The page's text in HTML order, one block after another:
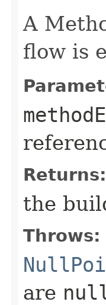
A
flow is
Returns:
the
Throws:
are